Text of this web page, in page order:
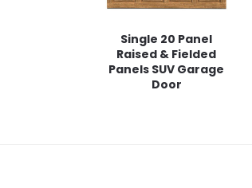
Single 20 Panel
Raised & Fielded
Panels SUV Garage
Door